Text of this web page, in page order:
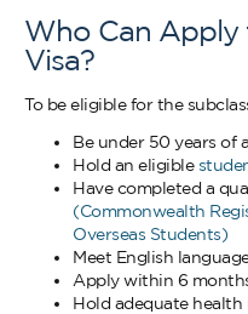
Who Can Apply
Visa?
To be eligible for the
Be under 50 years of
Hold an eligible
Have completed a
(Commonwealth
Overseas Students)
Meet English
Apply within 6
Hold adequate health